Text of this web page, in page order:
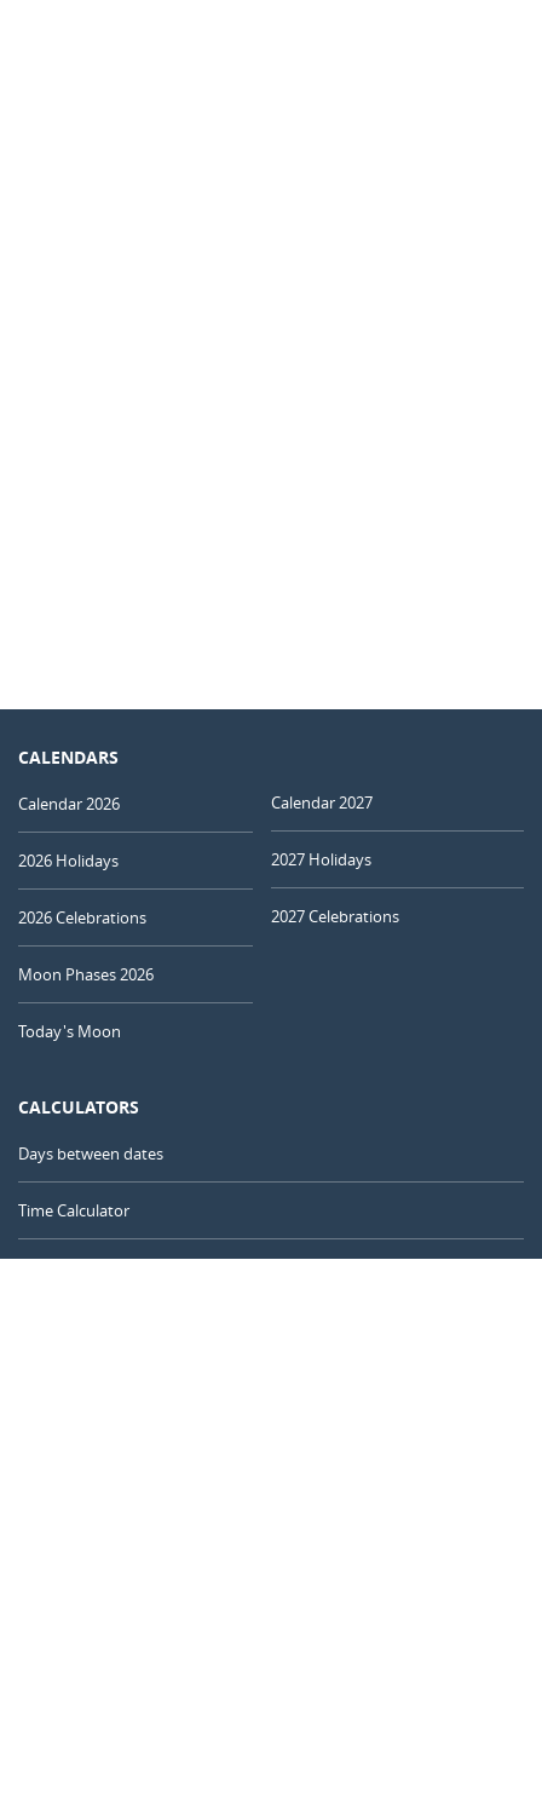
CALENDARS
Calendar 2026
2026 Holidays
2026 Celebrations
Moon Phases 2026
Today's Moon
Calendar 2027
2027 Holidays
2027 Celebrations
CALCULATORS
Days between dates
Time Calculator